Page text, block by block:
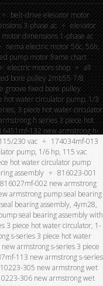
belt-drive elevator motor
3-phase ac
elevator
dimensions 1-phase ac
nema electric motor 56c, 56h,
pump motor frame chart
electric motors shop
all
bore pulley 2mb55-7/8
groove fixed bore pulley
hot water circulator pump, 1/3
3 piece hot water circulator
h series 3 piece hot
132 new armstrong h-
230 vac
174034mf-013
pump, 1/6 hp, 115 vac
hot water circulator pump
assembly
816023-001
816027mf-002 new armstrong
armstrong pump seal bearing
bearing assembly, 4ym28,
seal bearing assembly with
3 piece hot water circulator, 1-
s-series 3 piece hot water
armstrong s-series 3 piece
113 new armstrong s-series
305 new armstrong wet
306 new armstrong wet